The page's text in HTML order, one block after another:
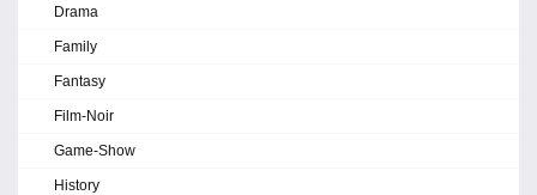
Drama
Family
Fantasy
Film-Noir
Game-Show
History